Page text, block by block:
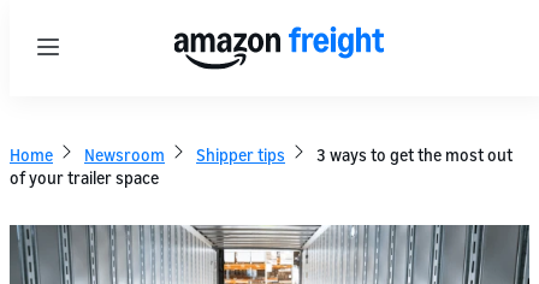
Menu
Home Newsroom Shipper tips
3 ways to get the most out
of your trailer space